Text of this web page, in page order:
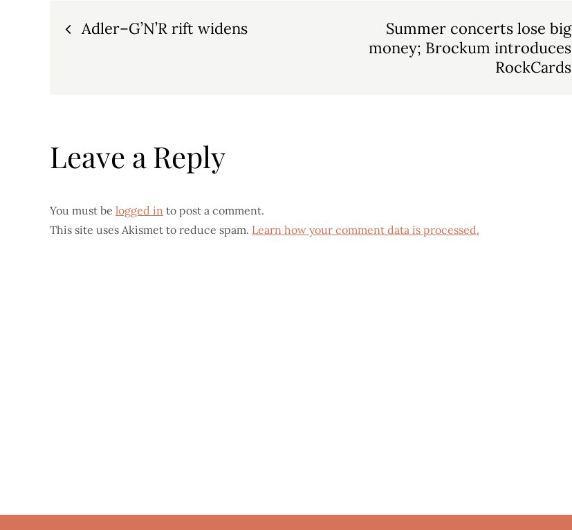
Post
Adler–G’N’R rift widens
Summer concerts lose big
money; Brockum introduces
RockCards
Leave a Reply
You must be logged in to post a comment.
This site uses Akismet to reduce spam. Learn how your comment data is processed.